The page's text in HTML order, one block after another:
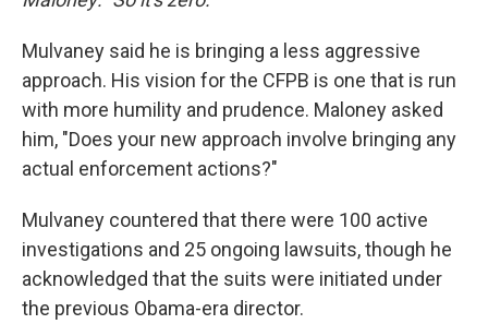
Mulvaney said he is bringing a less aggressive
approach. His vision for the CFPB is one that is run
with more humility and prudence. Maloney asked
him, "Does your new approach involve bringing any
actual enforcement actions?"
Mulvaney countered that there were 100 active
investigations and 25 ongoing lawsuits, though he
acknowledged that the suits were initiated under
the previous Obama-era director.